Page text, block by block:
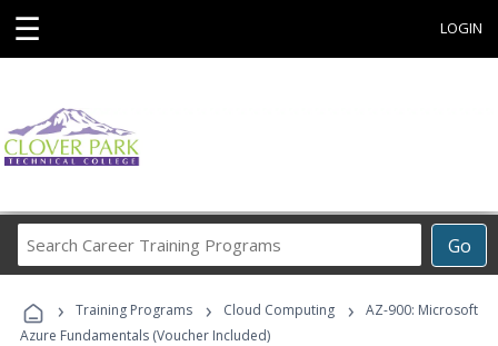
☰ LOGIN
Go
Career
Programs
› Training Programs › Cloud Computing ›
AZ-900: Microsoft
Azure Fundamentals (Voucher Included)